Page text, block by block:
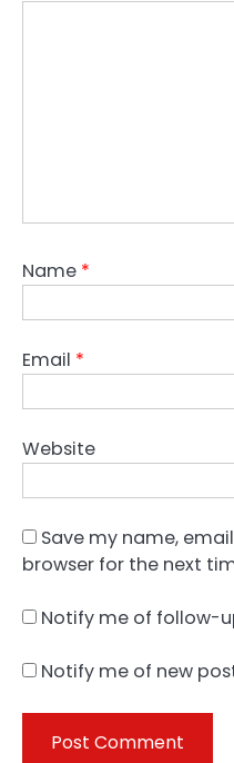
Name *
Email *
Website
Save my name,
browser for the next
Notify me of follow-
Notify me of new